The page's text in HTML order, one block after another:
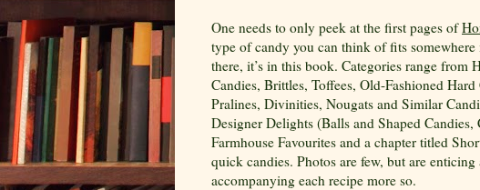
One needs to only peek at the first pages of
type of candy you can think of fits
there, it’s in this book. Categories range from
Candies, Brittles, Toffees, Old-Fashioned
Pralines, Divinities, Nougats and Similar
Designer Delights (Balls and Shaped
Farmhouse Favourites and a chapter titled
quick candies. Photos are few, but are
accompanying each recipe more so.